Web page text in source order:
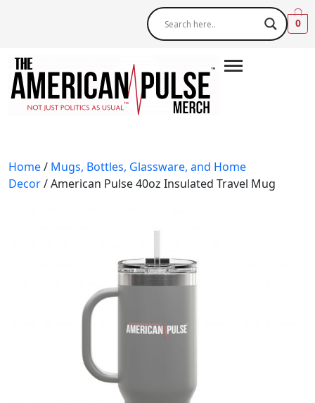
0
Home/ Mugs, Bottles, Glassware, and Home
Decor/ American Pulse 40oz Insulated Travel Mug